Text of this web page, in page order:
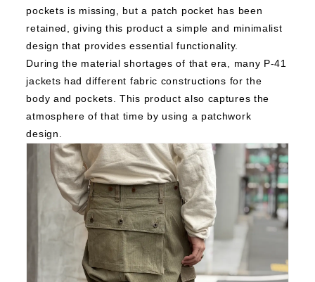
pockets is missing, but a patch pocket has been
retained, giving this product a simple and minimalist
design that provides essential functionality.
During the material shortages of that era, many P-41
jackets had different fabric constructions for the
body and pockets. This product also captures the
atmosphere of that time by using a patchwork
design.